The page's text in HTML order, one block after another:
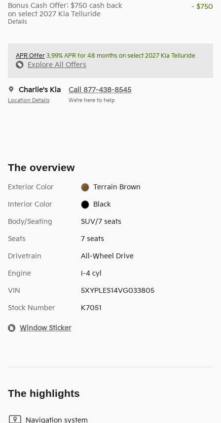
Bonus Cash Offer: $750 cash back
on select 2027 Kia Telluride
Details
- $750
APR Offer 3.99% APR for 48 months on select 2027 Kia Telluride
Explore All Offers
Charlie's Kia
Location Details
Call 877-438-8545
We’re here to help
The overview
Exterior Color Terrain Brown
Interior Color Black
Body/Seating SUV/7 seats
Seats 7 seats
Drivetrain All-Wheel Drive
Engine I-4 cyl
VIN 5XYPLES14VG033805
Stock Number K7051
Window Sticker
The highlights
Navigation system